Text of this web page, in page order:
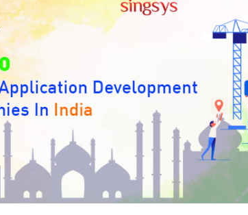
APP
DEVELOPMENT
COMPANIES